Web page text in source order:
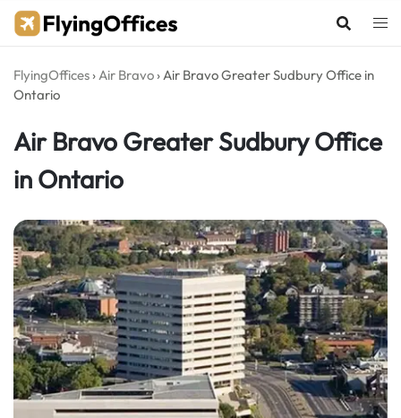
Skip
FlyingOffices ›Air Bravo ›Air Bravo Greater Sudbury Office in
Ontario
Air Bravo Greater Sudbury Office
in Ontario